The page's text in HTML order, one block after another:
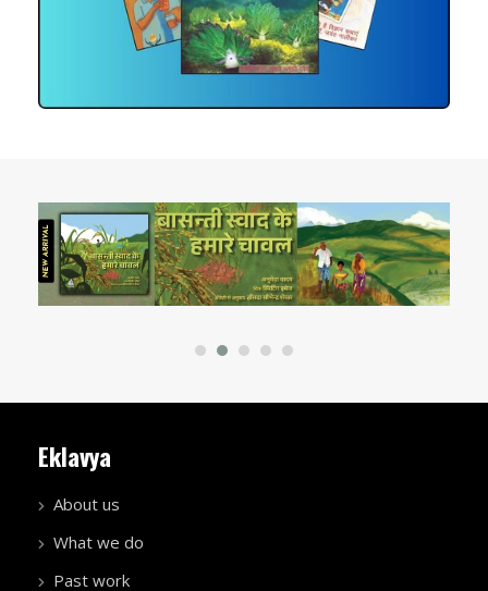
Eklavya
About us
What we do
Past work